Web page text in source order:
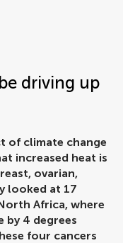
driving up
of climate change
increased heat is
ovarian,
looked at 17
Africa, where
by 4 degrees
four cancers